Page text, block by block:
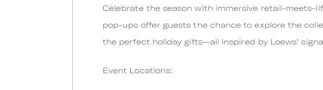
Celebrate the season with immersive retail-meets-
pop-ups offer guests the chance to explore the
the perfect holiday gifts—all inspired by Loews’
Event Locations: